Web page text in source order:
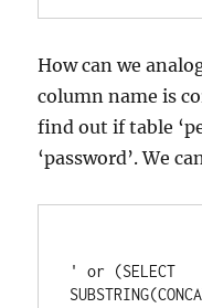
How can we
column name is
find out if table
‘password’. We
' or (SELECT